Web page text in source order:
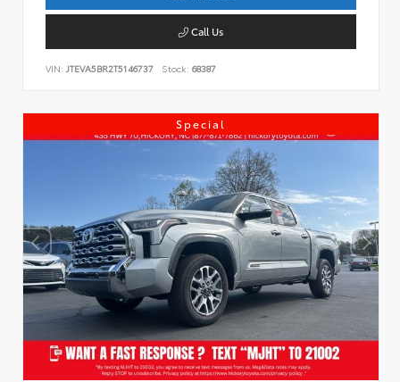
Call Us
VIN: JTEVA5BR2T5146737 Stock: 68387
Special